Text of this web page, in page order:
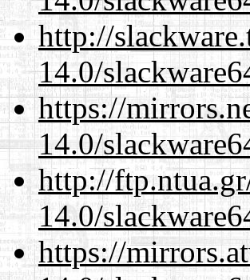
http://
14.0/
https://
14.0/
http://
14.0/
https://